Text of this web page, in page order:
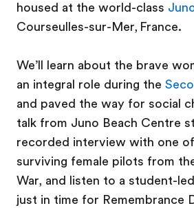
housed at the world-class
Courseulles-sur-Mer, France.
We’ll learn about the brave
an integral role during the
and paved the way for social
talk from Juno Beach Centre
recorded interview with one of
surviving female pilots from
War, and listen to a student-
just in time for Remembrance